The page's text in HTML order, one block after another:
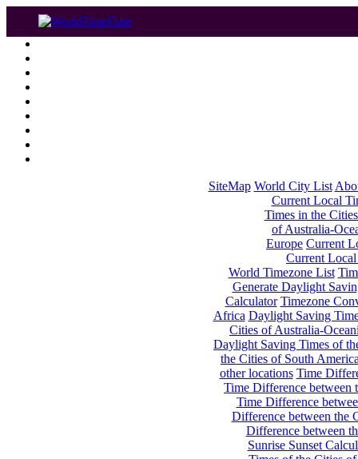
SiteMap World City List
Current Local
Times in the
of Australia-
Europe Current
Current
World Timezone List
Generate Daylight
Calculator Timezone
Africa Daylight Saving
Cities of Australia-
Daylight Saving Times of
the Cities of South
other locations Time
Time Difference between
Time Difference
Difference between the
Difference between
Sunrise Sunset